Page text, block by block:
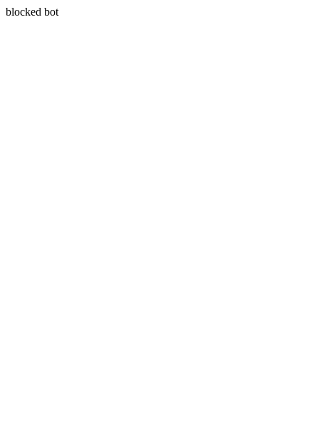
blocked bot